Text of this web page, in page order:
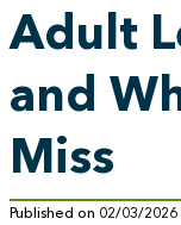
Adult
and
Miss
Published on 02/03/